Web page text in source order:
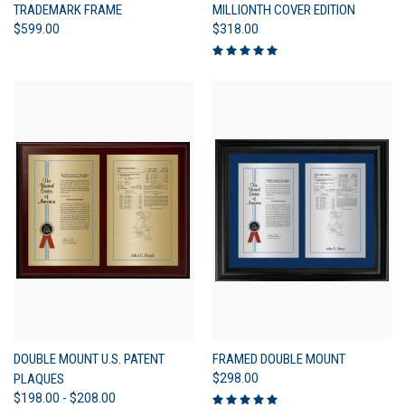
TRADEMARK FRAME
$599.00
MILLIONTH COVER EDITION
$318.00
DOUBLE MOUNT U.S. PATENT
PLAQUES
$198.00 - $208.00
FRAMED DOUBLE MOUNT
$298.00